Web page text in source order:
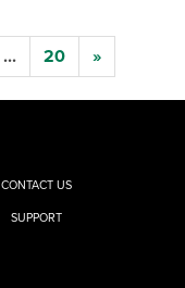
... 20 »
CONTACT US
SUPPORT